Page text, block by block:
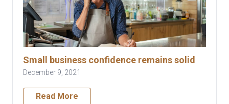
Small business confidence remains solid
December 9, 2021
Read More